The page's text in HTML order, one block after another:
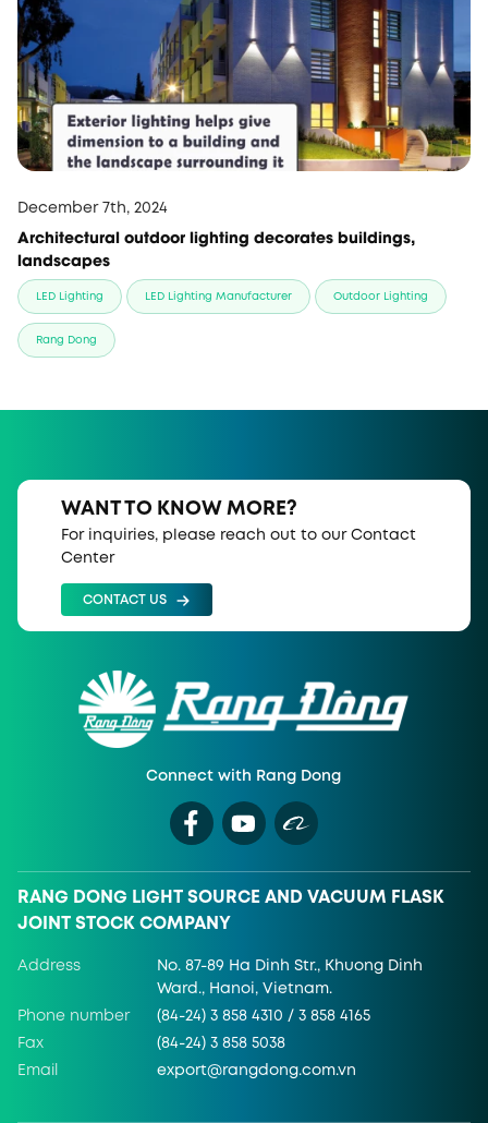
December 7th, 2024
Architectural outdoor lighting decorates buildings,
landscapes
LED Lighting LED Lighting Manufacturer Outdoor Lighting
Rang Dong
WANT TO KNOW MORE?
For inquiries, please reach out to our Contact
Center
CONTACT US
Connect with Rang Dong
RANG DONG LIGHT SOURCE AND VACUUM FLASK
JOINT STOCK COMPANY
Address
No. 87-89 Ha Dinh Str., Khuong Dinh
Ward., Hanoi, Vietnam.
Phone number (84-24) 3 858 4310 / 3 858 4165
Fax (84-24) 3 858 5038
Email export@rangdong.com.vn